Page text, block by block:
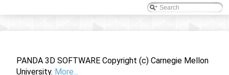
PANDA 3D SOFTWARE Copyright (c) Carnegie Mellon
University. More...